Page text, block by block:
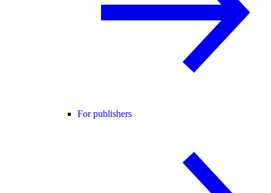
For publishers